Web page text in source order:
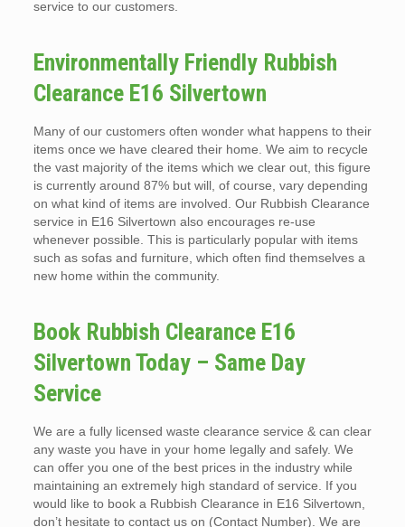
service to our customers.
Environmentally Friendly Rubbish
Clearance E16 Silvertown
Many of our customers often wonder what happens to their
items once we have cleared their home. We aim to recycle
the vast majority of the items which we clear out, this figure
is currently around 87% but will, of course, vary depending
on what kind of items are involved. Our Rubbish Clearance
service in E16 Silvertown also encourages re-use
whenever possible. This is particularly popular with items
such as sofas and furniture, which often find themselves a
new home within the community.
Book Rubbish Clearance E16
Silvertown Today – Same Day
Service
We are a fully licensed waste clearance service & can clear
any waste you have in your home legally and safely. We
can offer you one of the best prices in the industry while
maintaining an extremely high standard of service. If you
would like to book a Rubbish Clearance in E16 Silvertown,
don’t hesitate to contact us on (Contact Number). We are